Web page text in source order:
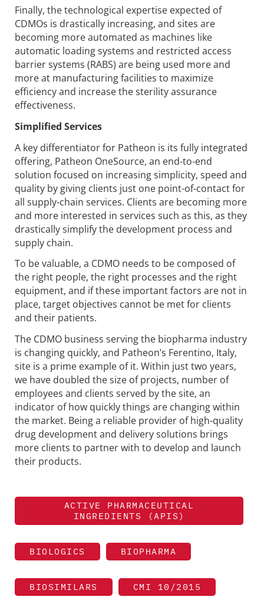
Finally, the technological expertise expected of
CDMOs is drastically increasing, and sites are
becoming more automated as machines like
automatic loading systems and restricted access
barrier systems (RABS) are being used more and
more at manufacturing facilities to maximize
efficiency and increase the sterility assurance
effectiveness.
Simplified Services
A key differentiator for Patheon is its fully integrated
offering, Patheon OneSource, an end-to-end
solution focused on increasing simplicity, speed and
quality by giving clients just one point-of-contact for
all supply-chain services. Clients are becoming more
and more interested in services such as this, as they
drastically simplify the development process and
supply chain.
To be valuable, a CDMO needs to be composed of
the right people, the right processes and the right
equipment, and if these important factors are not in
place, target objectives cannot be met for clients
and their patients.
The CDMO business serving the biopharma industry
is changing quickly, and Patheon’s Ferentino, Italy,
site is a prime example of it. Within just two years,
we have doubled the size of projects, number of
employees and clients served by the site, an
indicator of how quickly things are changing within
the market. Being a reliable provider of high-quality
drug development and delivery solutions brings
more clients to partner with to develop and launch
their products.
ACTIVE PHARMACEUTICAL
INGREDIENTS (APIS)
BIOLOGICS BIOPHARMA
BIOSIMILARS CMI 10/2015